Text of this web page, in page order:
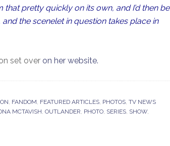
pretty quickly on its own, and I’d then be
the scenelet in question takes place in
set over on her website.
, FANDOM, FEATURED ARTICLES, PHOTOS, TV NEWS
MCTAVISH, OUTLANDER, PHOTO, SERIES, SHOW,